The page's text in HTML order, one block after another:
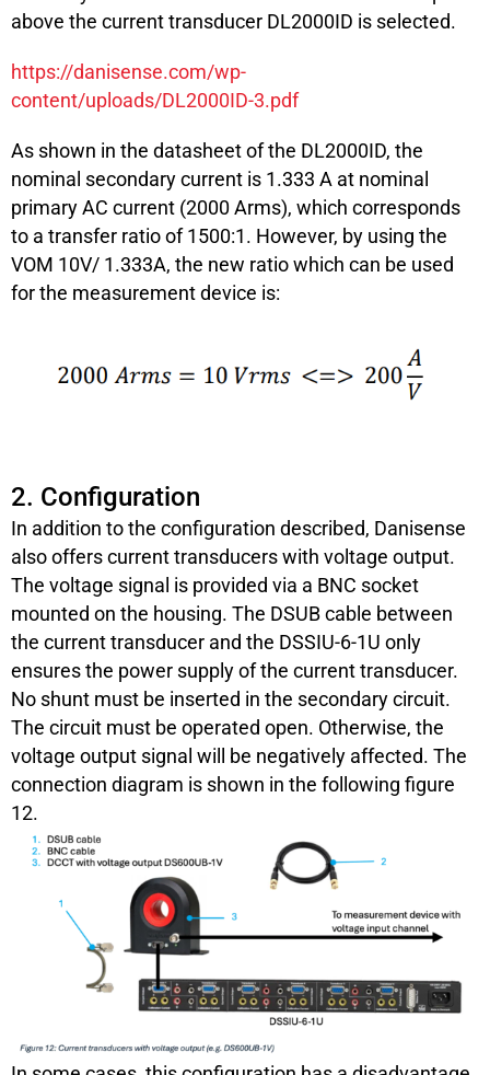
above the current transducer DL2000ID is selected.
https://danisense.com/wp-
content/uploads/DL2000ID-3.pdf
As shown in the datasheet of the DL2000ID, the
nominal secondary current is 1.333 A at nominal
primary AC current (2000 Arms), which corresponds
to a transfer ratio of 1500:1. However, by using the
VOM 10V/ 1.333A, the new ratio which can be used
for the measurement device is:
2. Configuration
In addition to the configuration described, Danisense
also offers current transducers with voltage output.
The voltage signal is provided via a BNC socket
mounted on the housing. The DSUB cable between
the current transducer and the DSSIU-6-1U only
ensures the power supply of the current transducer.
No shunt must be inserted in the secondary circuit.
The circuit must be operated open. Otherwise, the
voltage output signal will be negatively affected. The
connection diagram is shown in the following figure
12.